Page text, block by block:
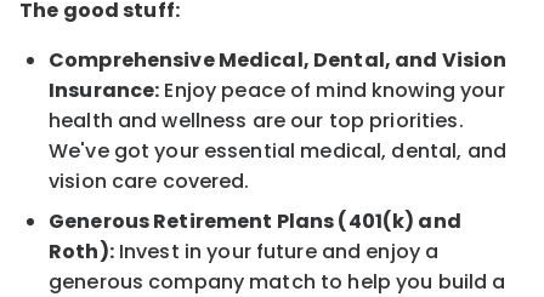
The good stuff:
Comprehensive Medical, Dental, and Vision
Insurance: Enjoy peace of mind knowing your
health and wellness are our top priorities.
We've got your essential medical, dental, and
vision care covered.
Generous Retirement Plans (401(k) and
Roth):Invest in your future and enjoy a
generous company match to help you build a